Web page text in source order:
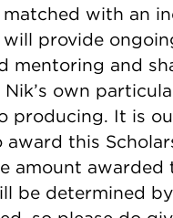
matched with an
provide
mentoring and
own
producing. It is
award this
amount awarded
be determined